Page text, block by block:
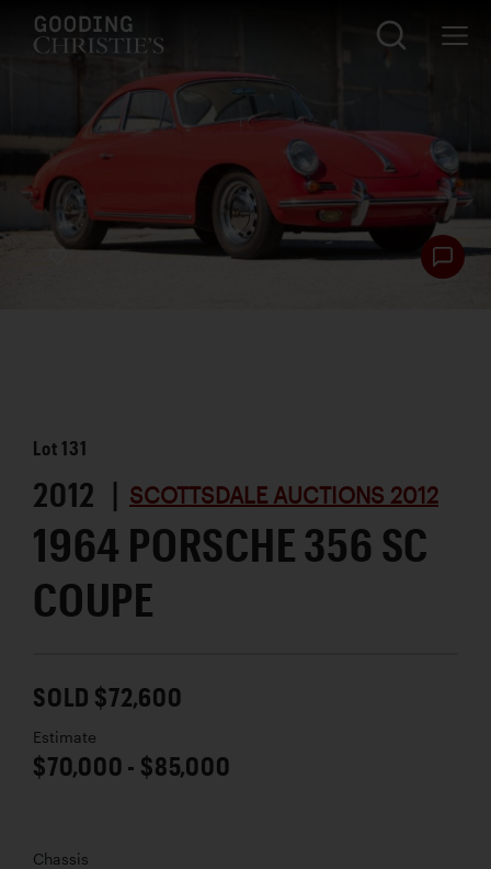
Lot131
2012 | SCOTTSDALE AUCTIONS 2012
1964 PORSCHE 356 SC
COUPE
SOLD $72,600
Estimate
$70,000 - $85,000
Chassis